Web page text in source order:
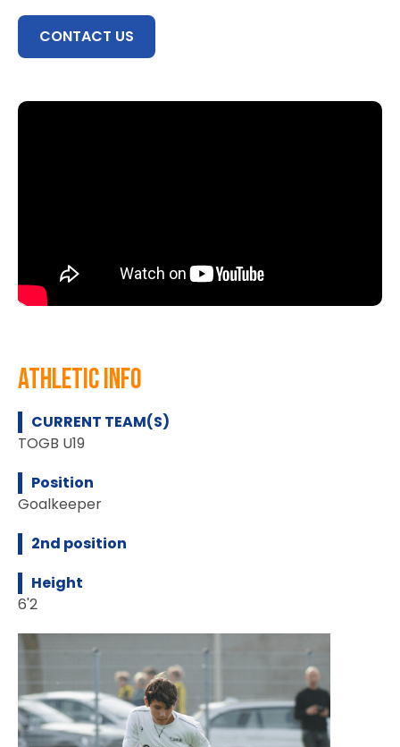
CONTACT US
athletic info
CURRENT TEAM(S)
TOGB U19
Position
Goalkeeper
2nd position
Height
6'2